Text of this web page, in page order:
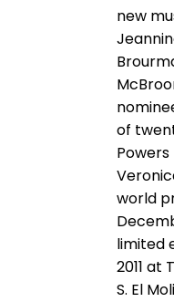
new
of
world
limited
2011 at
S. El